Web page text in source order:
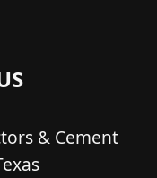
& Cement